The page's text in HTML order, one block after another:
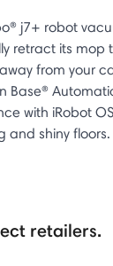
j7+ robot
retract its mop
from your
Base®
with iRobot
and shiny floors.
retailers.